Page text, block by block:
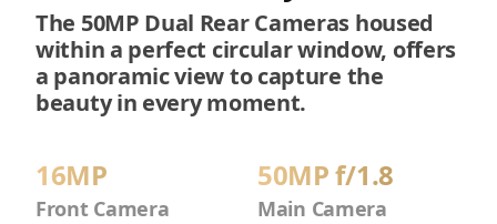
The 50MP Dual Rear Cameras housed
within a perfect circular window, offers
a panoramic view to capture the
beauty in every moment.
16MP
Front Camera
50MP f/1.8
Main Camera